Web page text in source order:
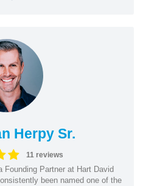
Herpy Sr.
11 reviews
Founding Partner at Hart David
been named one of the